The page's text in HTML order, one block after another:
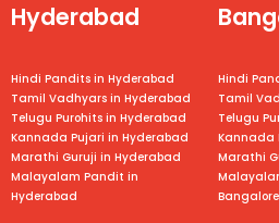
Hyderabad
Hindi Pandits in Hyderabad
Tamil Vadhyars in Hyderabad
Telugu Purohits in Hyderabad
Kannada Pujari in Hyderabad
Marathi Guruji in Hyderabad
Malayalam Pandit in
Hyderabad
Hindi
Tamil
Telugu
Kannada
Marathi
Bangalore